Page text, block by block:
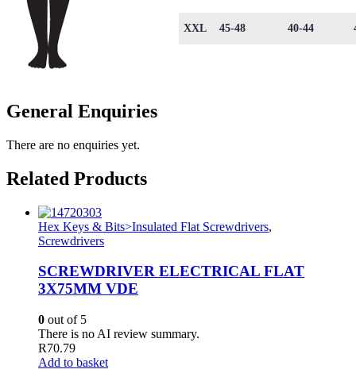
XXL 45-48 40-44
General Enquiries
There are no enquiries yet.
Related Products
Hex Keys & Bits>Insulated Flat Screwdrivers,
Screwdrivers
SCREWDRIVER ELECTRICAL FLAT
3X75MM VDE
0 out of 5
There is no AI review summary.
R70.79
Add to basket